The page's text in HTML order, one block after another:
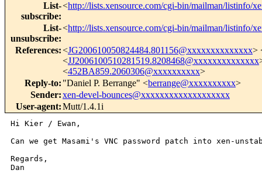
List-
subscribe:
<http://lists.xensource.com/cgi-bin/mailman/listinfo/
List-
unsubscribe:
<http://lists.xensource.com/cgi-bin/mailman/listinfo/
References:<JG200610050824484.801156@xxxxxxxxxxxxxx>
<JJ2006100510281519.8208468@xxxxxxxxxxxxxx
<452BA859.2060306@xxxxxxxxxx>
Reply-to: "Daniel P. Berrange" <berrange@xxxxxxxxxx>
Sender:xen-devel-bounces@xxxxxxxxxxxxxxxxxxx
User-agent:Mutt/1.4.1i
Hi Kier / Ewan,
Can we get Masami's VNC password patch into xen-
Regards,
Dan